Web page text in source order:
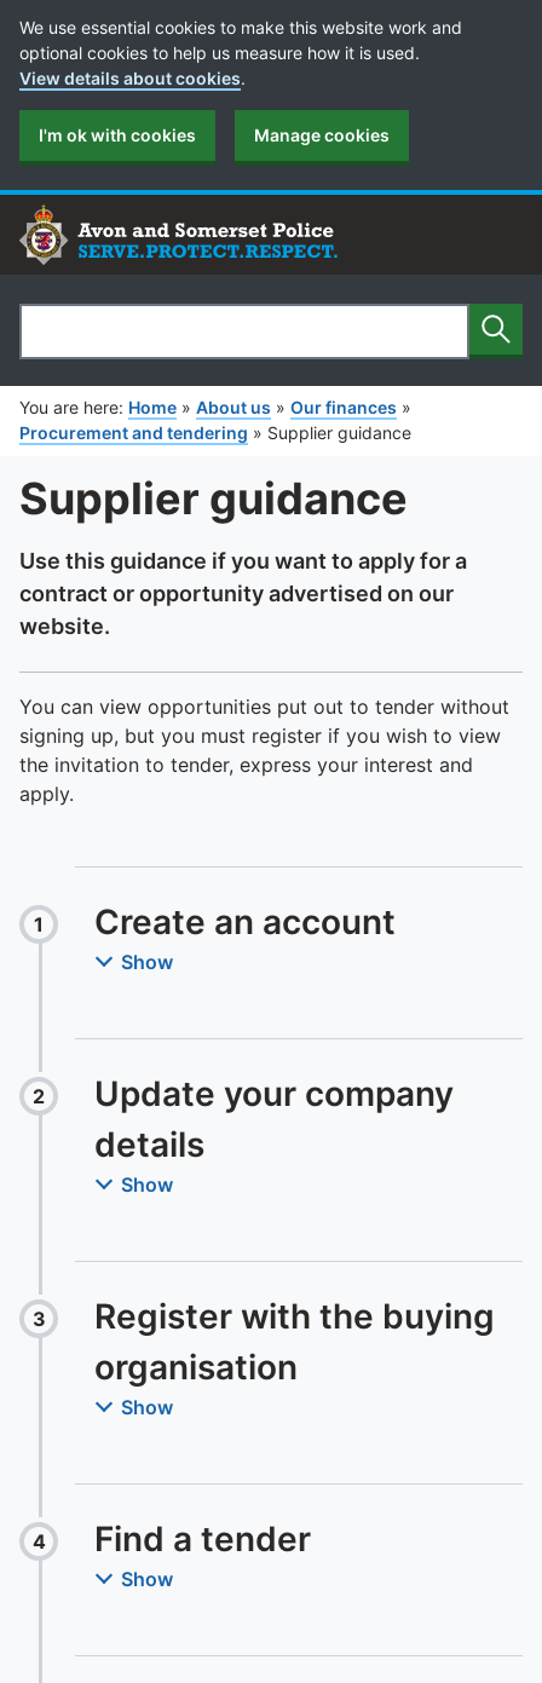
Cookie Preferences
We use essential cookies to make this website work and
optional cookies to help us measure how it is used.
View details about cookies.
I'm ok with cookies Manage cookies
Search
You are here: Home » About us » Our finances »
Procurement and tendering » Supplier guidance
Supplier guidance
Use this guidance if you want to apply for a
contract or opportunity advertised on our
website.
You can view opportunities put out to tender without
signing up, but you must register if you wish to view
the invitation to tender, express your interest and
apply.
Step
1: Create an account
Show
Step
2
:
Update your company
details
Show
Step
3
:
Register with the buying
organisation
Show
Step
4
: Find a tender
Show